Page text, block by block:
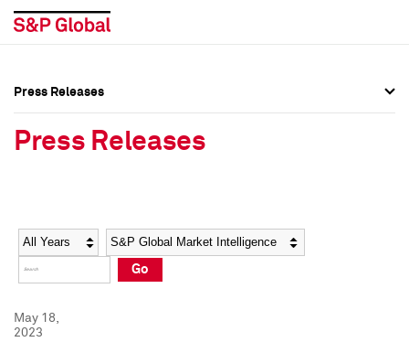
Social Media Directory
Press Kit
Social Media Directory
Press Kit
Press Releases
Press Releases
Year Category
Go
May 18,
2023